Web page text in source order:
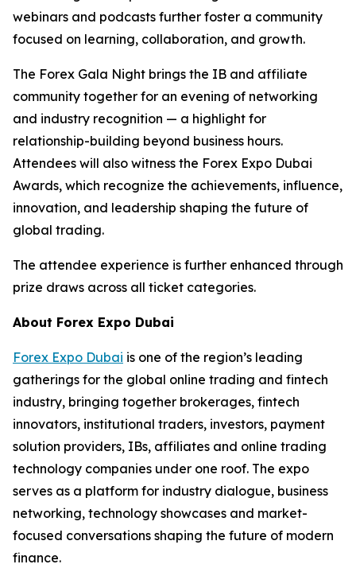
webinars and podcasts further foster a community
focused on learning, collaboration, and growth.
The Forex Gala Night brings the IB and affiliate
community together for an evening of networking
and industry recognition — a highlight for
relationship-building beyond business hours.
Attendees will also witness the Forex Expo Dubai
Awards, which recognize the achievements, influence,
innovation, and leadership shaping the future of
global trading.
The attendee experience is further enhanced through
prize draws across all ticket categories.
About Forex Expo Dubai
Forex Expo Dubai is one of the region’s leading
gatherings for the global online trading and fintech
industry, bringing together brokerages, fintech
innovators, institutional traders, investors, payment
solution providers, IBs, affiliates and online trading
technology companies under one roof. The expo
serves as a platform for industry dialogue, business
networking, technology showcases and market-
focused conversations shaping the future of modern
finance.